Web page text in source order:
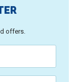
offers.